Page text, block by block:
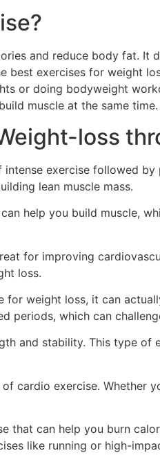
and reduce body fat. It
best exercises for weight
or doing bodyweight
muscle at the same time.
loss
intense exercise followed
lean muscle mass.
help you build muscle,
for improving
loss.
weight loss, it can
which can
and stability. This type of
cardio exercise. Whether
that can help you burn
like running or high-